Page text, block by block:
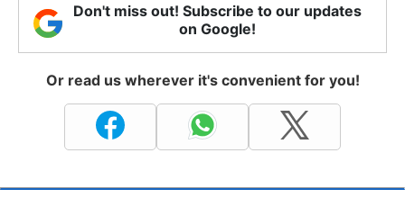
Don't miss out! Subscribe to our updates
on Google!
Or read us wherever it's convenient for you!